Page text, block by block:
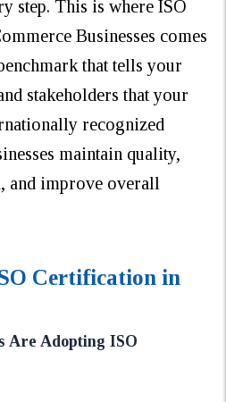
step. This is where ISO
Businesses comes
that tells your
stakeholders that your
recognized
maintain quality,
and improve overall
Certification in
Are Adopting ISO